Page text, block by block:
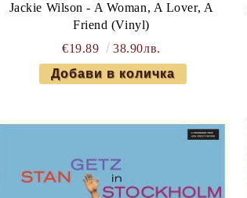
Jackie Wilson - A Woman, A Lover, A
Friend (Vinyl)
€19.89
38.90лв.